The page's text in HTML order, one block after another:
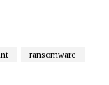
ransomware